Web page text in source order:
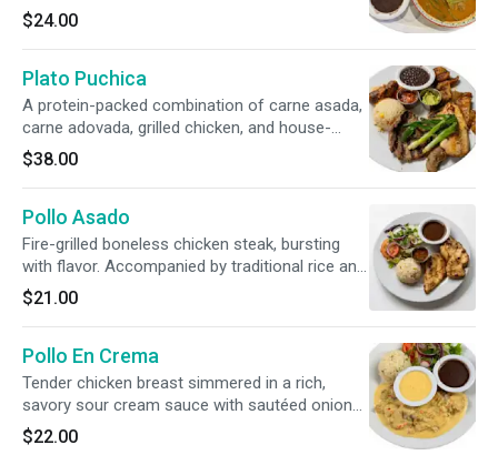
our bone-in farm raised chicken. Served with
rice, beans and two handmaid corn tortillas.
$24.00
Plato Puchica
A protein-packed combination of carne asada,
carne adovada, grilled chicken, and house-
made sausage. Perfectly paired with rice,
beans, creamy guacamole, sweet plantains,
and fresh chirmol.
$38.00
Pollo Asado
Fire-grilled boneless chicken steak, bursting
with flavor. Accompanied by traditional rice and
beans, a refreshing garden salad, and a pair of
artisan, hand-pressed corn tortillas.
$21.00
Pollo En Crema
Tender chicken breast simmered in a rich,
savory sour cream sauce with sautéed onions,
crisp bell peppers, and earthy mushrooms.
Served alongside traditional rice, flavorful
$22.00